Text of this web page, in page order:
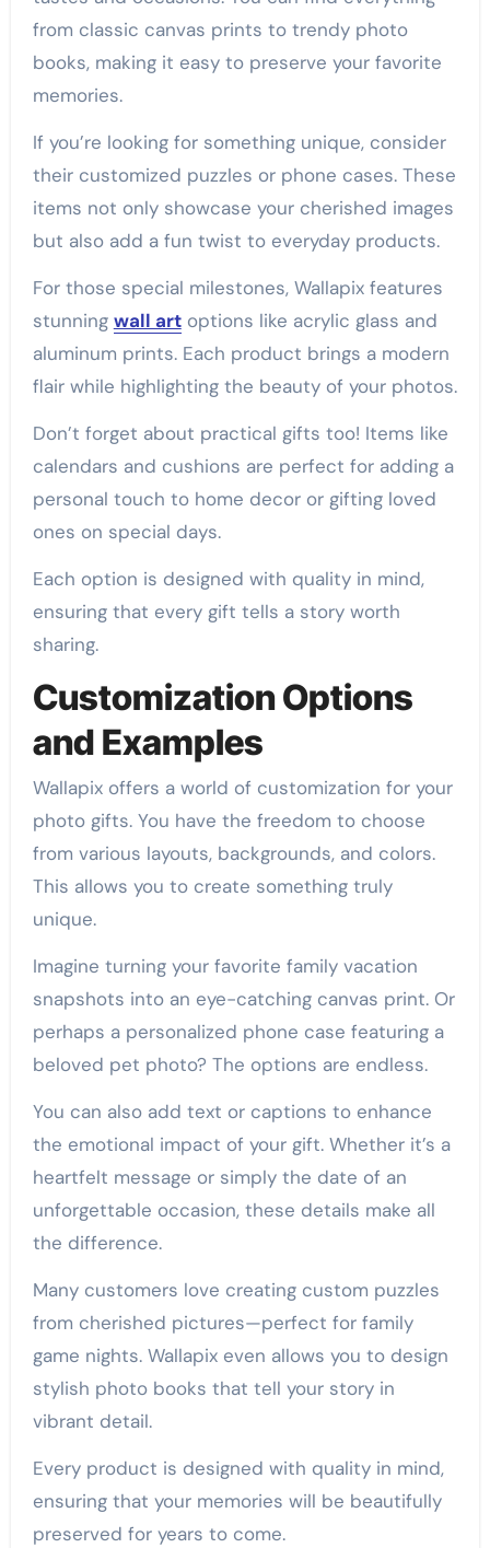
from classic canvas prints to trendy photo
books, making it easy to preserve your favorite
memories.
If you’re looking for something unique, consider
their customized puzzles or phone cases. These
items not only showcase your cherished images
but also add a fun twist to everyday products.
For those special milestones, Wallapix features
stunning wall artoptions like acrylic glass and
aluminum prints. Each product brings a modern
flair while highlighting the beauty of your photos.
Don’t forget about practical gifts too! Items like
calendars and cushions are perfect for adding a
personal touch to home decor or gifting loved
ones on special days.
Each option is designed with quality in mind,
ensuring that every gift tells a story worth
sharing.
Customization Options
and Examples
Wallapix offers a world of customization for your
photo gifts. You have the freedom to choose
from various layouts, backgrounds, and colors.
This allows you to create something truly
unique.
Imagine turning your favorite family vacation
snapshots into an eye-catching canvas print. Or
perhaps a personalized phone case featuring a
beloved pet photo? The options are endless.
You can also add text or captions to enhance
the emotional impact of your gift. Whether it’s a
heartfelt message or simply the date of an
unforgettable occasion, these details make all
the difference.
Many customers love creating custom puzzles
from cherished pictures—perfect for family
game nights. Wallapix even allows you to design
stylish photo books that tell your story in
vibrant detail.
Every product is designed with quality in mind,
ensuring that your memories will be beautifully
preserved for years to come.